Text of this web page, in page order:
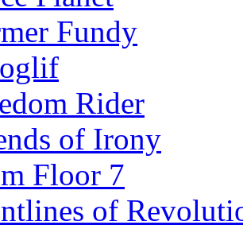
Fundy
Rider
of Irony
Floor 7
of